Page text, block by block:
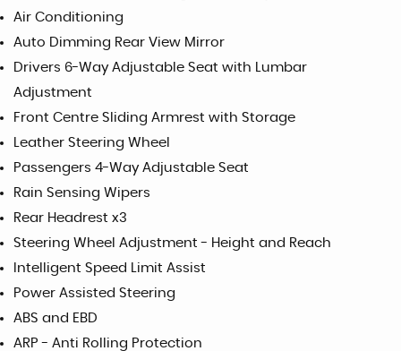
Air Conditioning
Auto Dimming Rear View Mirror
Drivers 6-Way Adjustable Seat with Lumbar
Adjustment
Front Centre Sliding Armrest with Storage
Leather Steering Wheel
Passengers 4-Way Adjustable Seat
Rain Sensing Wipers
Rear Headrest x3
Steering Wheel Adjustment - Height and Reach
Intelligent Speed Limit Assist
Power Assisted Steering
ABS and EBD
ARP - Anti Rolling Protection